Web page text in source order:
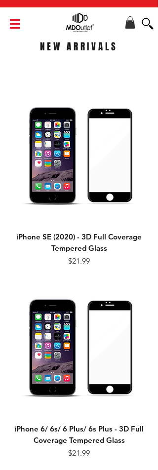
NEW ARRIVALS
iPhone SE (2020) - 3D Full Coverage
Tempered Glass
Price
$21.99
iPhone 6/ 6s/ 6 Plus/ 6s Plus - 3D Full
Coverage Tempered Glass
Price
$21.99